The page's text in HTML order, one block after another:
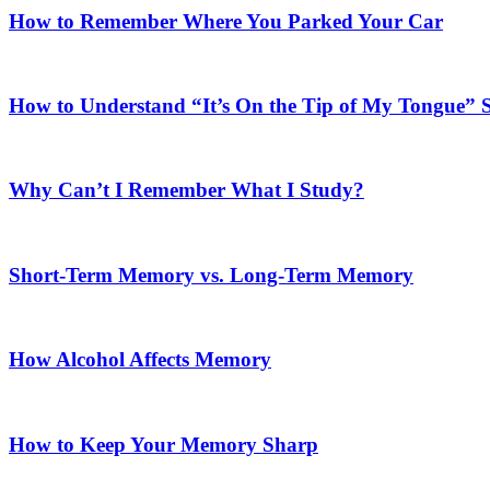
How to Remember Where You Parked Your Car
How to Understand “It’s On the Tip of My Tongue”
Why Can’t I Remember What I Study?
Short-Term Memory vs. Long-Term Memory
How Alcohol Affects Memory
How to Keep Your Memory Sharp